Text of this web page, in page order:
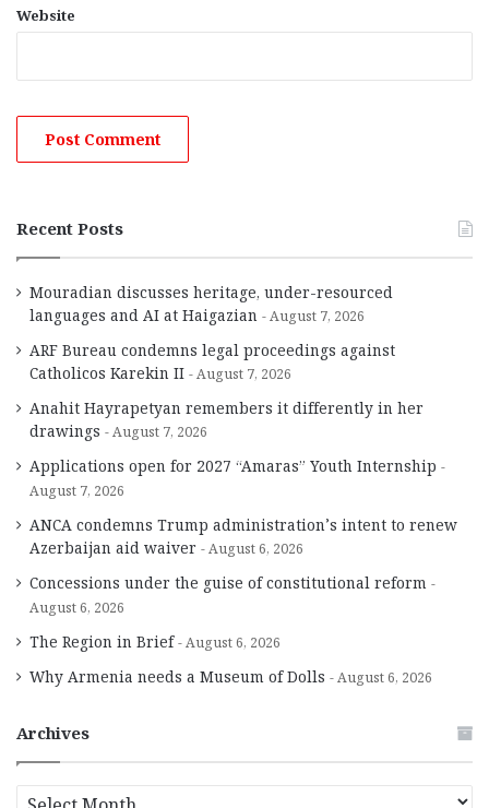
Website
Recent Posts
Mouradian discusses heritage, under-resourced
languages and AI at Haigazian
August 7, 2026
ARF Bureau condemns legal proceedings against
Catholicos Karekin II
August 7, 2026
Anahit Hayrapetyan remembers it differently in her
drawings
August 7, 2026
Applications open for 2027 “Amaras” Youth Internship
August 7, 2026
ANCA condemns Trump administration’s intent to renew
Azerbaijan aid waiver
August 6, 2026
Concessions under the guise of constitutional reform
August 6, 2026
The Region in Brief August 6, 2026
Why Armenia needs a Museum of Dolls August 6, 2026
Archives